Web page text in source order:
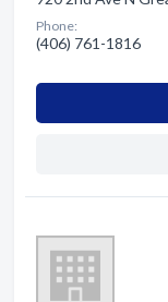
Phone:
(406) 761-1816